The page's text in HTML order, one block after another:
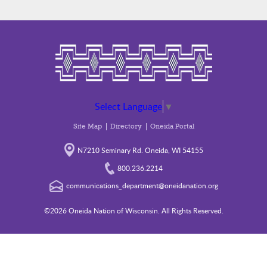
Select Language ▼
Site Map Directory Oneida Portal
N7210 Seminary Rd. Oneida, WI 54155
800.236.2214
communications_department@oneidanation.org
©2026 Oneida Nation of Wisconsin. All Rights Reserved.